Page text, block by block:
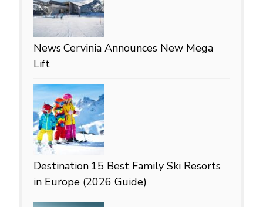
NewsCervinia Announces New Mega
Lift
Destination 15 Best Family Ski Resorts
in Europe (2026 Guide)